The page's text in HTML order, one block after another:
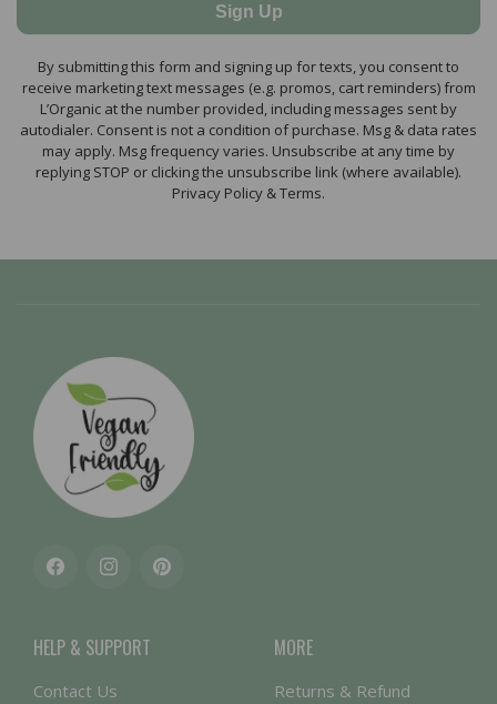
Sign Up
By submitting this form and signing up for texts, you consent to
receive marketing text messages (e.g. promos, cart reminders) from
L’Organic at the number provided, including messages sent by
autodialer. Consent is not a condition of purchase. Msg & data rates
may apply. Msg frequency varies. Unsubscribe at any time by
replying STOP or clicking the unsubscribe link (where available).
Privacy Policy & Terms.
FacebookInstagramPinterest
HELP & SUPPORT
Contact Us
MORE
Returns & Refund